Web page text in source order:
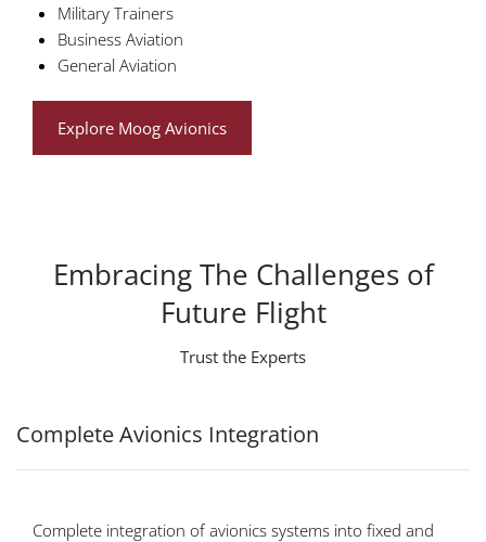
Military Trainers
Business Aviation
General Aviation
Explore Moog Avionics
Embracing The Challenges of
Future Flight
Trust the Experts
Complete Avionics Integration
Complete integration of avionics systems into fixed and